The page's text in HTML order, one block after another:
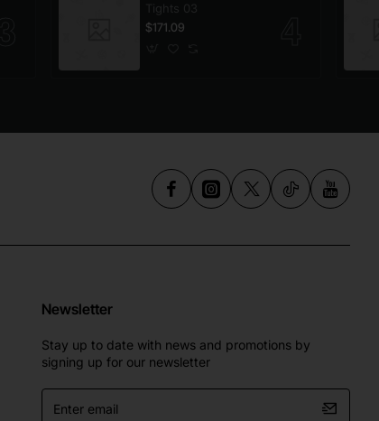
Tights 03
$171.09
Newsletter
Stay up to date with news and promotions by
signing up for our newsletter
Enter
email